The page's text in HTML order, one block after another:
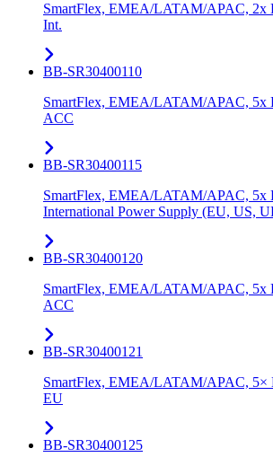
SmartFlex, EMEA/LATAM/APAC, 2x
Int.
BB-SR30400110
SmartFlex, EMEA/LATAM/APAC, 5x
ACC
BB-SR30400115
SmartFlex, EMEA/LATAM/APAC, 5x
International Power Supply (EU, US,
BB-SR30400120
SmartFlex, EMEA/LATAM/APAC, 5x
ACC
BB-SR30400121
SmartFlex, EMEA/LATAM/APAC, 5×
EU
BB-SR30400125